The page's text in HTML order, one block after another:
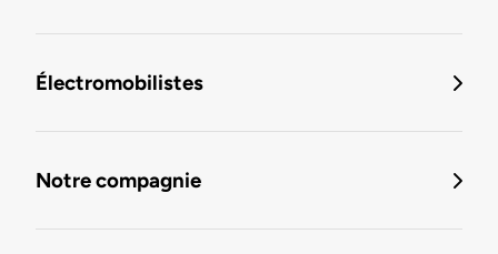
Électromobilistes
Notre compagnie